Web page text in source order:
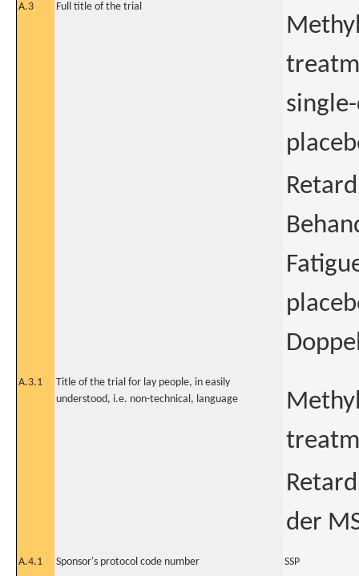
A.3
Full title of the trial
A.3.1
Title of the trial for lay people, in easily
understood, i.e. non-technical, language
der
A.4.1 Sponsor's protocol code number
SSP